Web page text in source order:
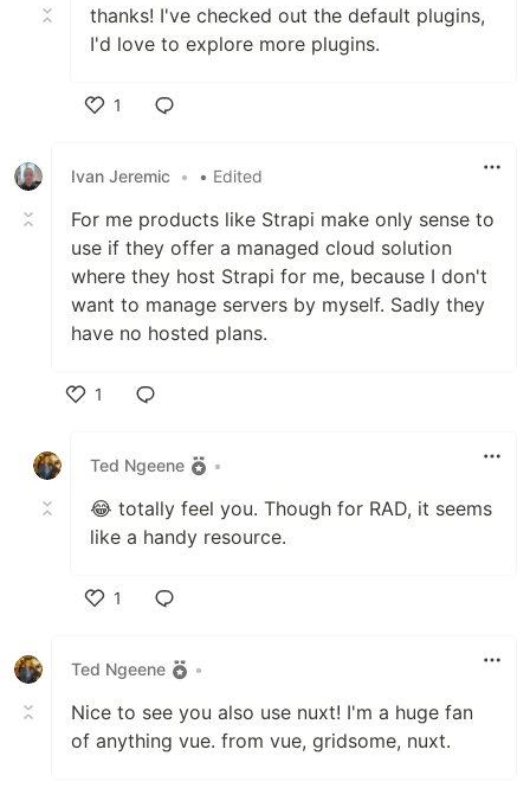
thanks! I've checked out the default plugins,
I'd love to explore more plugins.
1
Ivan Jeremic • • Edited
For me products like Strapi make only sense to
use if they offer a managed cloud solution
where they host Strapi for me, because I don't
want to manage servers by myself. Sadly they
have no hosted plans.
1
Ted Ngeene
•
😂 totally feel you. Though for RAD, it seems
like a handy resource.
1
Ted Ngeene
•
Nice to see you also use nuxt! I'm a huge fan
of anything vue. from vue, gridsome, nuxt.